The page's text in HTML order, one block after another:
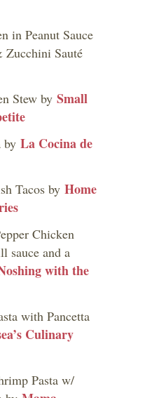
in Peanut Sauce
Zucchini Sauté
Stew by Small
by La Cocina de
Tacos by Home
Chicken
sauce and a
with the
with Pancetta
Culinary
Pasta w/